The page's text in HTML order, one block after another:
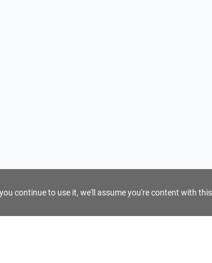
continue to use it, we'll assume you're content with